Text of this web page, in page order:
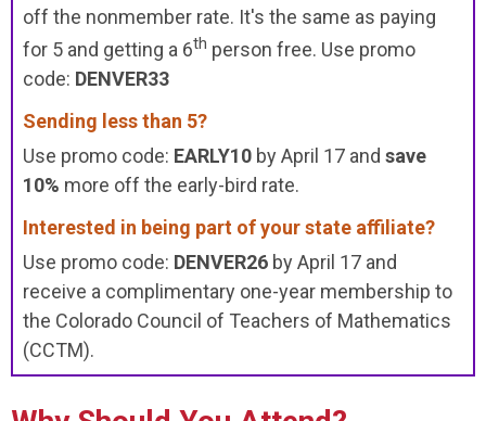
off the nonmember rate. It's the same as paying
for 5 and getting a 6th person free. Use promo
code: DENVER33
Sending less than 5?
Use promo code: EARLY10 by April 17 and save
10% more off the early-bird rate.
Interested in being part of your state affiliate?
Use promo code: DENVER26 by April 17 and
receive a complimentary one-year membership to
the Colorado Council of Teachers of Mathematics
(CCTM).